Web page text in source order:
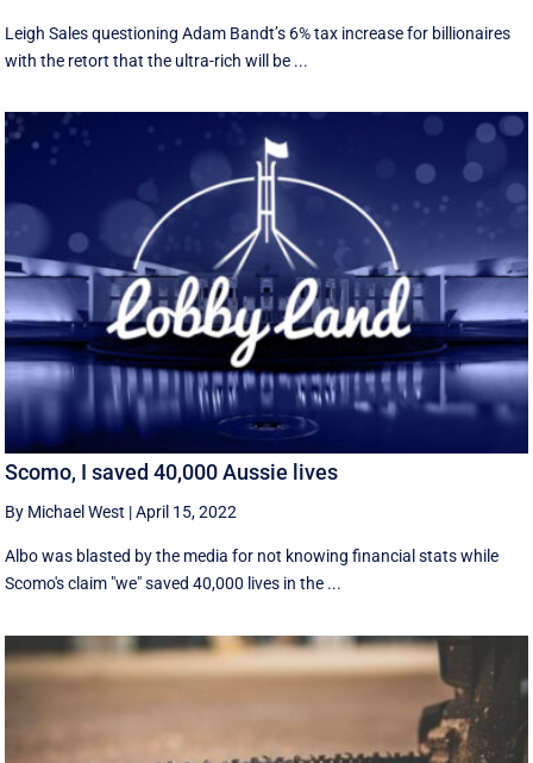
Leigh Sales questioning Adam Bandt’s 6% tax increase for billionaires
with the retort that the ultra-rich will be ...
Scomo, I saved 40,000 Aussie lives
By Michael West |April 15, 2022
Albo was blasted by the media for not knowing financial stats while
Scomo's claim "we" saved 40,000 lives in the ...